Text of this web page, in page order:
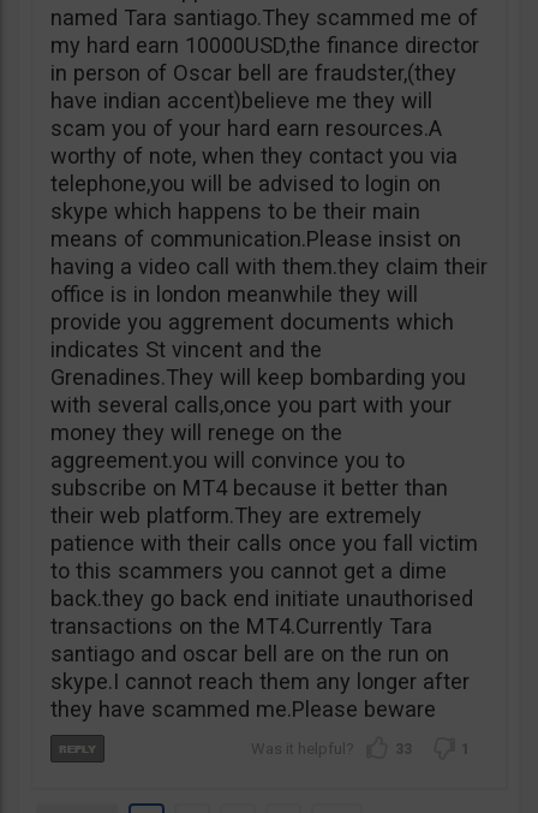
named Tara santiago.They scammed me of
my hard earn 10000USD,the finance director
in person of Oscar bell are fraudster,(they
have indian accent)believe me they will
scam you of your hard earn resources.A
worthy of note, when they contact you via
telephone,you will be advised to login on
skype which happens to be their main
means of communication.Please insist on
having a video call with them.they claim their
office is in london meanwhile they will
provide you aggrement documents which
indicates St vincent and the
Grenadines.They will keep bombarding you
with several calls,once you part with your
money they will renege on the
aggreement.you will convince you to
subscribe on MT4 because it better than
their web platform.They are extremely
patience with their calls once you fall victim
to this scammers you cannot get a dime
back.they go back end initiate unauthorised
transactions on the MT4.Currently Tara
santiago and oscar bell are on the run on
skype.I cannot reach them any longer after
they have scammed me.Please beware
33 1